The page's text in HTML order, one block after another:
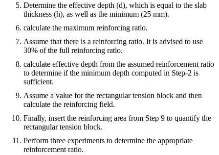
Determine the effective depth (d), which is equal to the slab
thickness (h), as well as the minimum (25 mm).
calculate the maximum reinforcing ratio.
Assume that there is a reinforcing ratio. It is advised to use
30% of the full reinforcing ratio.
calculate effective depth from the assumed reinforcement ratio
to determine if the minimum depth computed in Step-2 is
sufficient.
Assume a value for the rectangular tension block and then
calculate the reinforcing field.
Finally, insert the reinforcing area from Step 9 to quantify the
rectangular tension block.
Perform three experiments to determine the appropriate
reinforcement ratio.